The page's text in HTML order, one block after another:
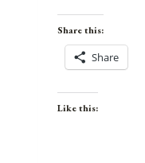
Share this:
Share
Like this: